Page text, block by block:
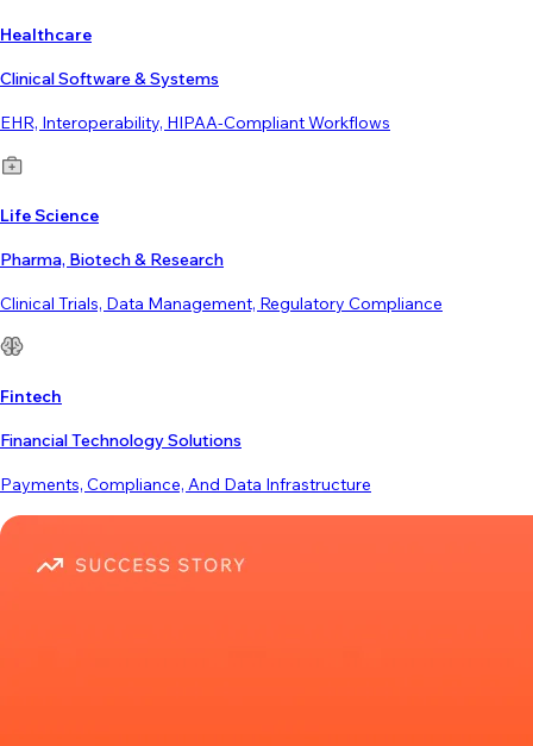
Healthcare
Clinical Software & Systems
EHR, Interoperability, HIPAA-Compliant Workflows
Life Science
Pharma, Biotech & Research
Clinical Trials, Data Management, Regulatory Compliance
Fintech
Financial Technology Solutions
Payments, Compliance, And Data Infrastructure